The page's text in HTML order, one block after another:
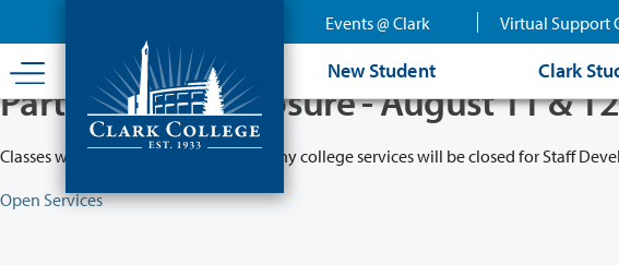
content
Events @ Clark Virtual Support
New Student Clark
Partial College Closure - August 11 & 12
Classes will remain in session while many college services will be closed for Staff
Open Services